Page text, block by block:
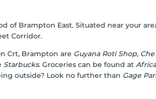
of Brampton East. Situated near your
Corridor.
Crt, Brampton are Guyana Roti Shop,
Starbucks. Groceries can be found at
outside? Look no further than Gage